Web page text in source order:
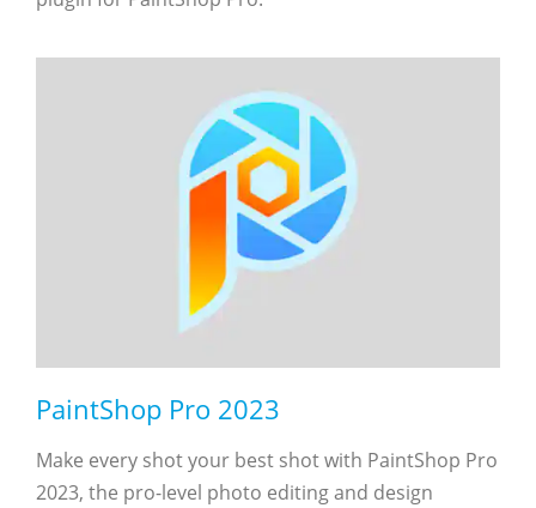
PaintShop Pro 2023
Make every shot your best shot with PaintShop Pro
2023, the pro-level photo editing and design